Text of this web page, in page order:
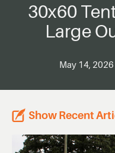
30x60
Large
May 14, 2026
Show Recent